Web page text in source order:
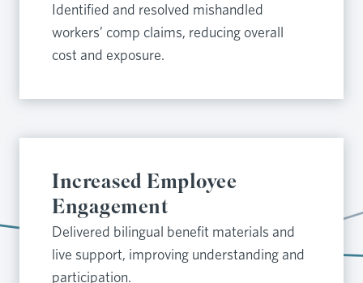
Identified and resolved mishandled
workers’ comp claims, reducing overall
cost and exposure.
Increased Employee
Engagement
Delivered bilingual benefit materials and
live support, improving understanding and
participation.